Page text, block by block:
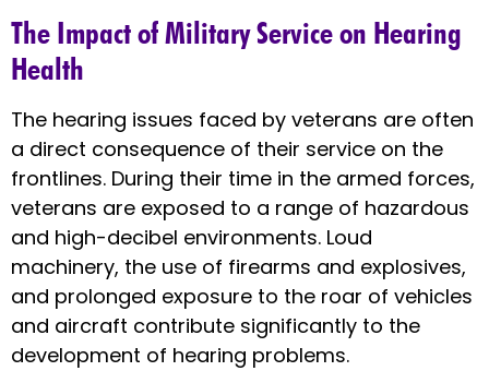
The Impact of Military Service on Hearing
Health
The hearing issues faced by veterans are often
a direct consequence of their service on the
frontlines. During their time in the armed forces,
veterans are exposed to a range of hazardous
and high-decibel environments. Loud
machinery, the use of firearms and explosives,
and prolonged exposure to the roar of vehicles
and aircraft contribute significantly to the
development of hearing problems.